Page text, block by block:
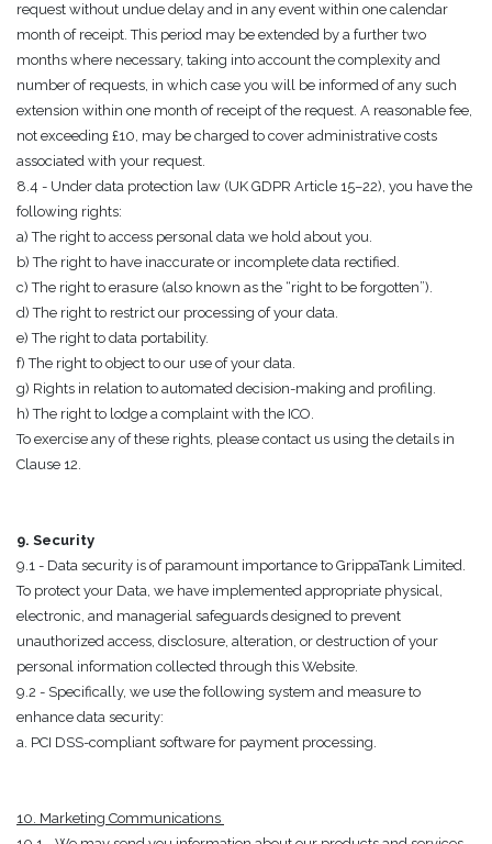
request without undue delay and in any event within one calendar
month of receipt. This period may be extended by a further two
months where necessary, taking into account the complexity and
number of requests, in which case you will be informed of any such
extension within one month of receipt of the request. A reasonable fee,
not exceeding £10, may be charged to cover administrative costs
associated with your request.
8.4 - Under data protection law (UK GDPR Article 15–22), you have the
following rights:
a) The right to access personal data we hold about you.
b) The right to have inaccurate or incomplete data rectified.
c) The right to erasure (also known as the “right to be forgotten”).
d) The right to restrict our processing of your data.
e) The right to data portability.
f) The right to object to our use of your data.
g) Rights in relation to automated decision-making and profiling.
h) The right to lodge a complaint with the ICO.
To exercise any of these rights, please contact us using the details in
Clause 12.
9. Security
9.1 - Data security is of paramount importance to GrippaTank Limited.
To protect your Data, we have implemented appropriate physical,
electronic, and managerial safeguards designed to prevent
unauthorized access, disclosure, alteration, or destruction of your
personal information collected through this Website.
9.2 - Specifically, we use the following system and measure to
enhance data security:
a. PCI DSS-compliant software for payment processing.
10. Marketing Communications